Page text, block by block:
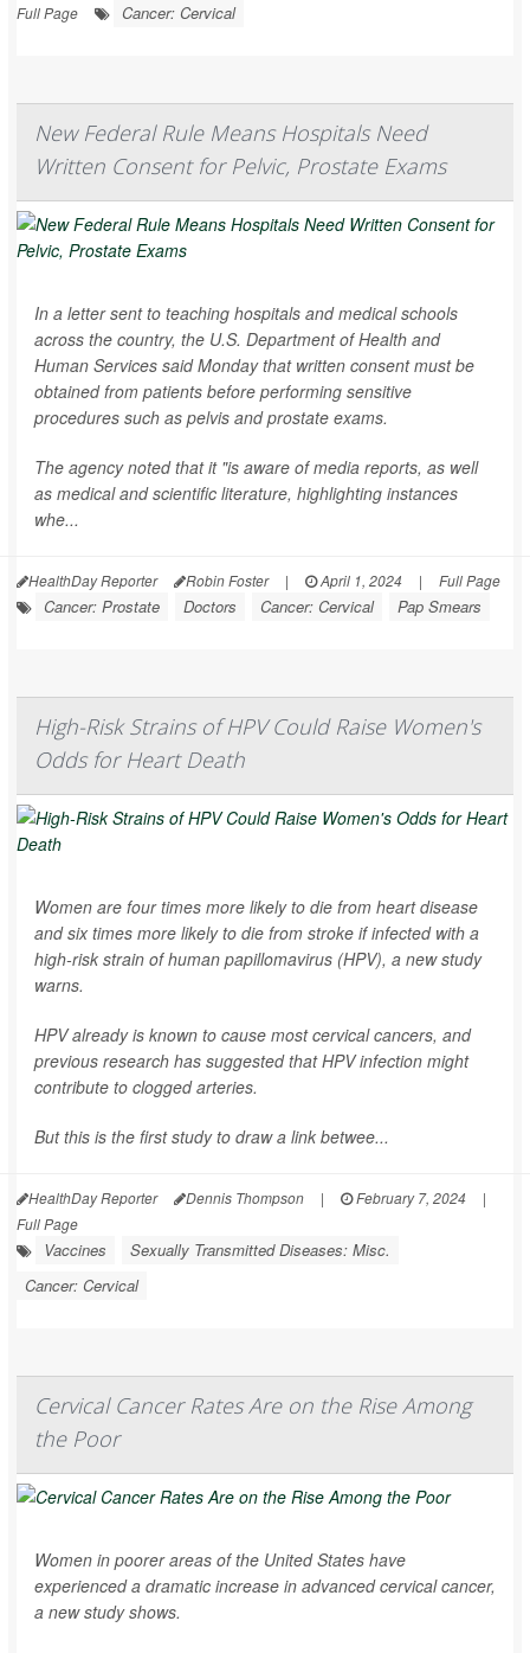
Full Page
Cancer: Cervical
New Federal Rule Means Hospitals Need
Written Consent for Pelvic, Prostate Exams
In a letter sent to teaching hospitals and medical schools
across the country, the U.S. Department of Health and
Human Services said Monday that written consent must be
obtained from patients before performing sensitive
procedures such as pelvis and prostate exams.
The agency noted that it "is aware of media reports, as well
as medical and scientific literature, highlighting instances
whe...
HealthDay Reporter Robin Foster | April 1, 2024 | Full Page
Cancer: Prostate Doctors Cancer: Cervical Pap Smears
High-Risk Strains of HPV Could Raise Women's
Odds for Heart Death
Women are four times more likely to die from heart disease
and six times more likely to die from stroke if infected with a
high-risk strain of human papillomavirus (HPV), a new study
warns.
HPV already is known to cause most cervical cancers, and
previous research has suggested that HPV infection might
contribute to clogged arteries.
But this is the first study to draw a link betwee...
HealthDay Reporter Dennis Thompson | February 7, 2024
|
Full Page
Vaccines
Sexually Transmitted Diseases: Misc.
Cancer: Cervical
Cervical Cancer Rates Are on the Rise Among
the Poor
Women in poorer areas of the United States have
experienced a dramatic increase in advanced cervical cancer,
a new study shows.